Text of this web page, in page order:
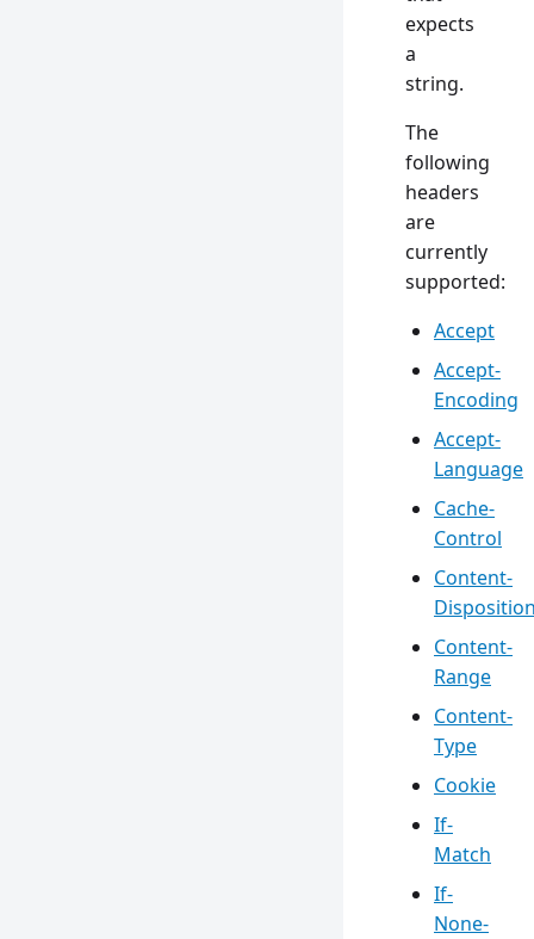
expects
a
string.
The
following
headers
are
currently
supported:
Accept
Accept-
Encoding
Accept-
Language
Cache-
Control
Content-
Content-
Range
Content-
Type
Cookie
If-
Match
If-
None-